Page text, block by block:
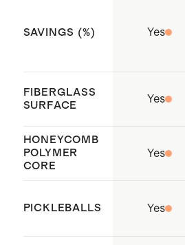
play
SAVINGS (%) Yes
FIBERGLASS
SURFACE
Yes
HONEYCOMB
POLYMER
CORE
Yes
PICKLEBALLS Yes